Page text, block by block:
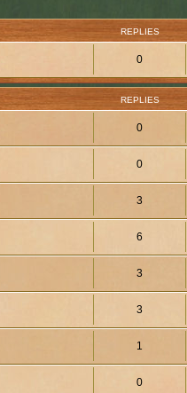
REPLIES
0
REPLIES
0
0
3
6
3
3
1
0